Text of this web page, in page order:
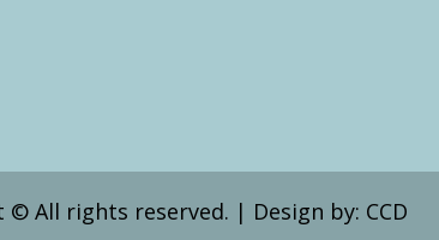
© All rights reserved. | Design by: CCD